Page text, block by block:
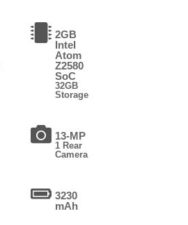
2GB
Intel
Atom
Z2580
SoC
32GB
Storage
13-MP
1 Rear
Camera
3230
mAh